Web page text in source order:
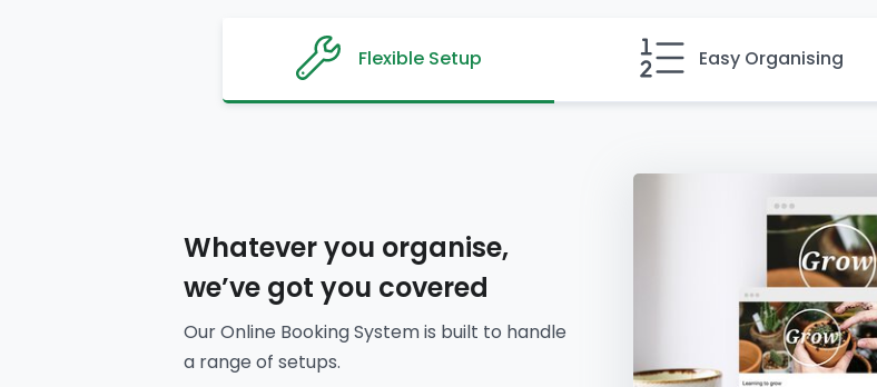
Flexible Setup Easy Organising
Whatever you organise,
we’ve got you covered
Our Online Booking System is built to handle
a range of setups.